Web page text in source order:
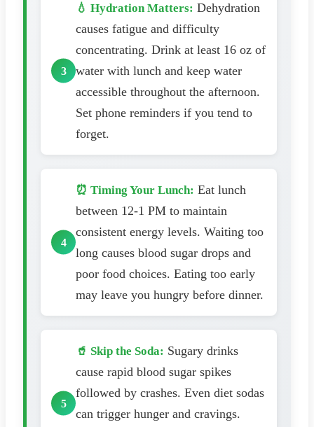
💧 Hydration Matters: Dehydration
causes fatigue and difficulty
concentrating. Drink at least 16 oz of
water with lunch and keep water
accessible throughout the afternoon.
Set phone reminders if you tend to
forget.
⏰ Timing Your Lunch: Eat lunch
between 12-1 PM to maintain
consistent energy levels. Waiting too
long causes blood sugar drops and
poor food choices. Eating too early
may leave you hungry before dinner.
🥤 Skip the Soda: Sugary drinks
cause rapid blood sugar spikes
followed by crashes. Even diet sodas
can trigger hunger and cravings.